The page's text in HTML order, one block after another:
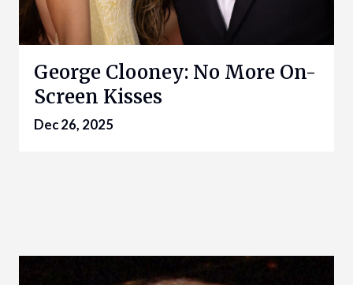
George Clooney: No More On-
Screen Kisses
Dec 26, 2025